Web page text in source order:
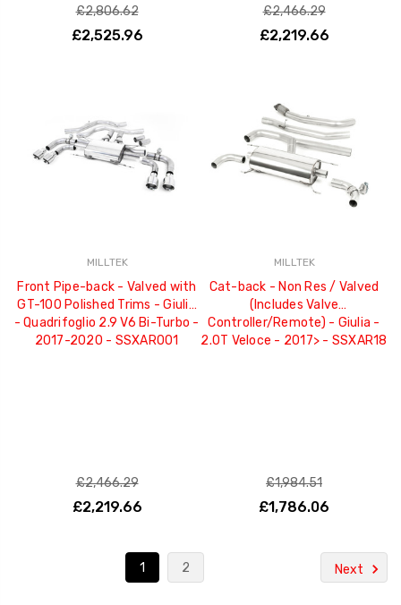
£2,806.62
£2,525.96
£2,466.29
£2,219.66
MILLTEK
Front Pipe-back - Valved with
GT-100 Polished Trims - Giulia
- Quadrifoglio 2.9 V6 Bi-Turbo -
2017-2020 - SSXAR001
£2,466.29
£2,219.66
MILLTEK
Cat-back - Non Res / Valved
(Includes Valve
Controller/Remote) - Giulia -
2.0T Veloce - 2017> - SSXAR18
£1,984.51
£1,786.06
1 2 Next